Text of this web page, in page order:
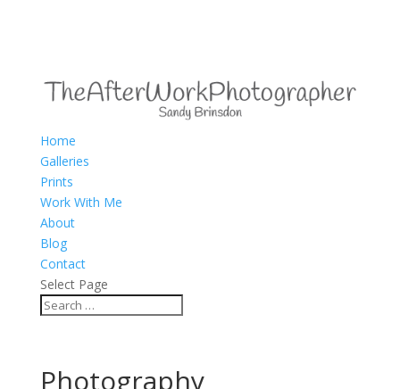
Home
Galleries
Prints
Work With Me
About
Blog
Contact
Select Page
Photography